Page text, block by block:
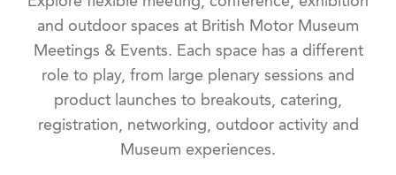
and outdoor spaces at British Motor Museum
Meetings & Events. Each space has a different
role to play, from large plenary sessions and
product launches to breakouts, catering,
registration, networking, outdoor activity and
Museum experiences.